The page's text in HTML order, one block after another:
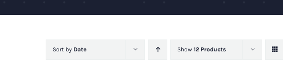
Sort by Date Show 12 Products